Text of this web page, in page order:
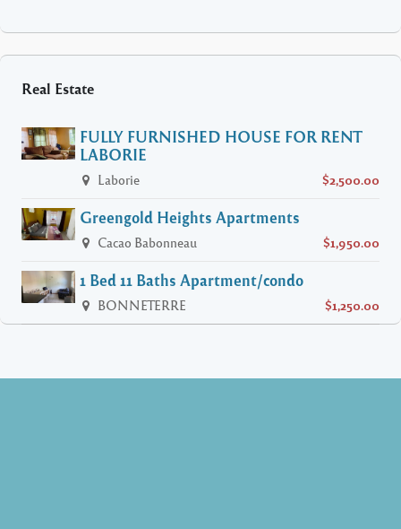
Real Estate
FULLY FURNISHED HOUSE FOR RENT
LABORIE
Laborie $2,500.00
Greengold Heights Apartments
Cacao Babonneau $1,950.00
1 Bed 11 Baths Apartment/condo
BONNETERRE $1,250.00